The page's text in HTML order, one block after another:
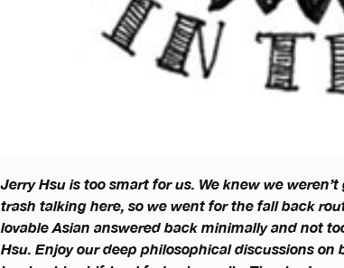
Jerry Hsu is too smart for us. We knew we
trash talking here, so we went for the fall back
lovable Asian answered back minimally and not
Hsu. Enjoy our deep philosophical discussions